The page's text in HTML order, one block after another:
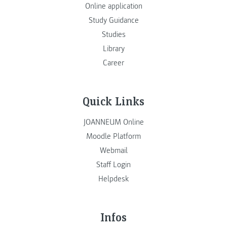
Online application
Study Guidance
Studies
Library
Career
Quick Links
JOANNEUM Online
Moodle Platform
Webmail
Staff Login
Helpdesk
Infos